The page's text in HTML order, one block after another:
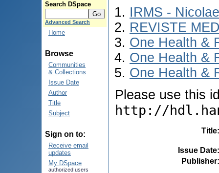
Search DSpace
Advanced Search
Home
Browse
Communities
& Collections
Issue Date
Author
Title
Subject
Sign on to:
Receive email
updates
My DSpace
authorized users
IRMS -
REVISTE
One Health &
One Health &
One Health &
Please use this
http://
Title
Issue Date
Publisher